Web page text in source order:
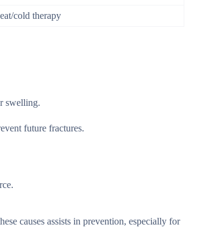
cold therapy
swelling.
future fractures.
causes assists in prevention, especially for